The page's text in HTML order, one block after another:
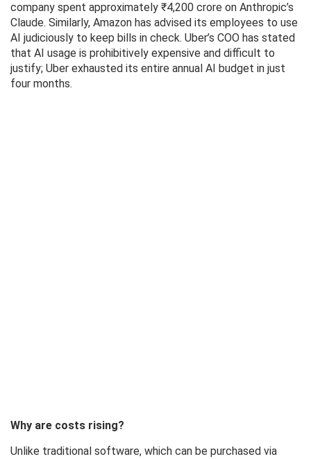
company spent approximately ₹4,200 crore on Anthropic’s
Claude. Similarly, Amazon has advised its employees to use
AI judiciously to keep bills in check. Uber’s COO has stated
that AI usage is prohibitively expensive and difficult to
justify; Uber exhausted its entire annual AI budget in just
four months.
Why are costs rising?
Unlike traditional software, which can be purchased via